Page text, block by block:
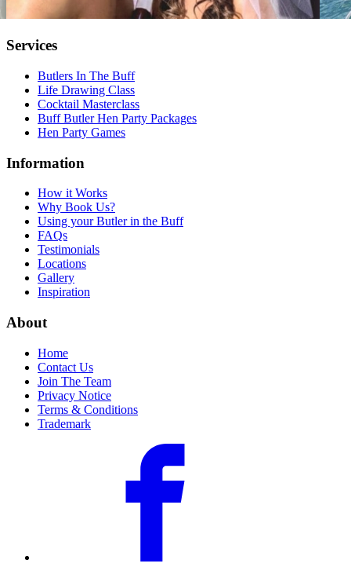
Services
Butlers In The Buff
Life Drawing Class
Cocktail Masterclass
Buff Butler Hen Party Packages
Hen Party Games
Information
How it Works
Why Book Us?
Using your Butler in the Buff
FAQs
Testimonials
Locations
Gallery
Inspiration
About
Home
Contact Us
Join The Team
Privacy Notice
Terms & Conditions
Trademark